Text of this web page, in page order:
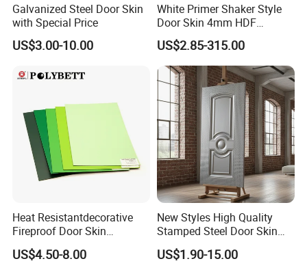
Galvanized Steel Door Skin
with Special Price
US$3.00-10.00
White Primer Shaker Style
Door Skin 4mm HDF
Moulded Paint-Ready Door
Facing for Canada UK
Market
US$2.85-315.00
Heat Resistantdecorative
Fireproof Door Skin
Phenolic Board HPL
Laminate Sheet
US$4.50-8.00
New Styles High Quality
Stamped Steel Door Skin
Sheet Simple Metal Doors
for Entry
US$1.90-15.00